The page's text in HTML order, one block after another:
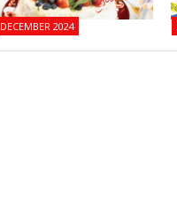
DECEMBER 2024